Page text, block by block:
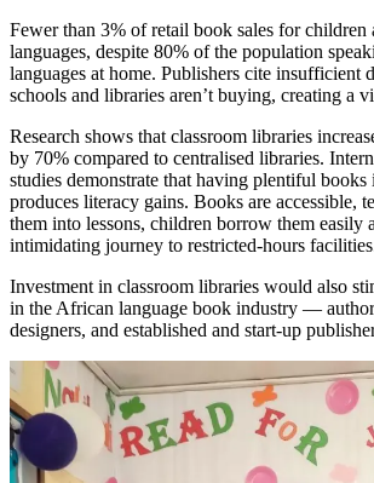
Fewer than 3% of retail book sales for children
languages, despite 80% of the population
languages at home. Publishers cite insufficient
schools and libraries aren’t buying, creating a
Research shows that classroom libraries
by 70% compared to centralised libraries.
studies demonstrate that having plentiful books
produces literacy gains. Books are accessible,
them into lessons, children borrow them easily
intimidating journey to restricted-hours
Investment in classroom libraries would also
in the African language book industry —
designers, and established and start-up